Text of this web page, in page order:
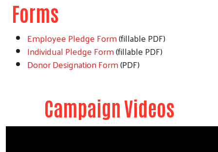
Forms
Employee Pledge Form(fillable PDF)
Individual Pledge Form(fillable PDF)
Donor Designation Form(PDF)
Campaign Videos